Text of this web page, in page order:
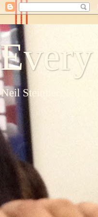
Neil Steinberg's blog